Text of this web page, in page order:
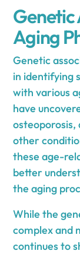
Genetic
Aging
Genetic
in identifying
with various
have
osteoporosis,
other
these age-
better
the aging
While the
complex and
continues to